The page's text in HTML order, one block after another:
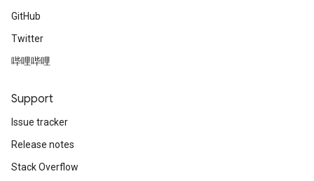
GitHub
Twitter
哔哩哔哩
Support
Issue tracker
Release notes
Stack Overflow